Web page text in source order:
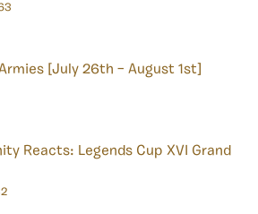
[July 26th – August 1st]
Reacts: Legends Cup XVI Grand